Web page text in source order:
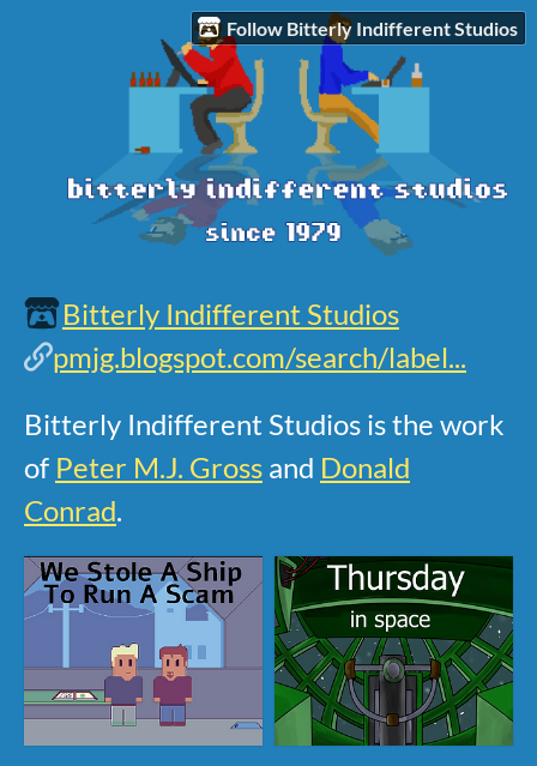
Follow Bitterly Indifferent Studios
Bitterly Indifferent Studios
pmjg.blogspot.com/search/label...
Bitterly Indifferent Studios is the work
of Peter M.J. Gross and Donald
Conrad.